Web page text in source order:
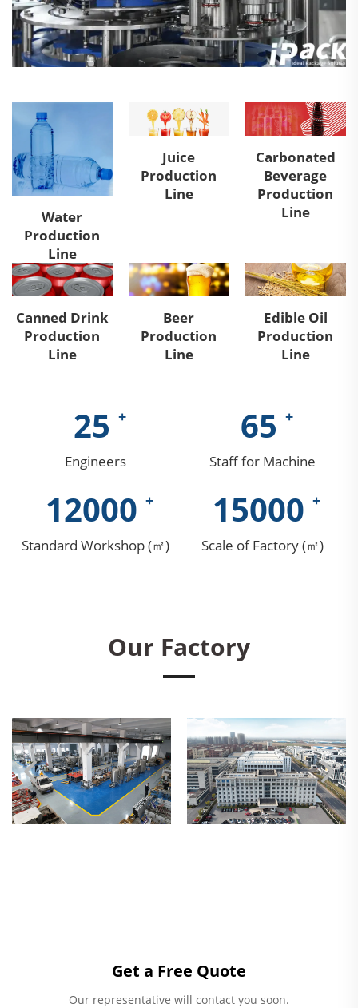
Water
Production
Line
Juice
Production
Line
Carbonated
Beverage
Production
Line
Canned Drink
Production
Line
Beer
Production
Line
Edible Oil
Production
Line
25
Engineers
65
Staff for Machine
12000
Standard Workshop (㎡)
15000
Scale of Factory (㎡)
Our Factory
Get a Free Quote
Our representative will contact you soon.